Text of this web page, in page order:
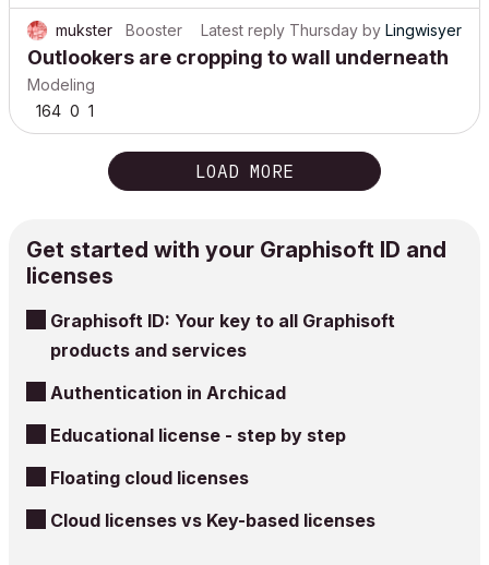
mukster Booster Latest reply Thursday by Lingwisyer
Outlookers are cropping to wall underneath
Modeling
164 0 1
LOAD MORE
Get started with your Graphisoft ID and
licenses
Graphisoft ID: Your key to all Graphisoft
products and services
Authentication in Archicad
Educational license - step by step
Floating cloud licenses
Cloud licenses vs Key-based licenses